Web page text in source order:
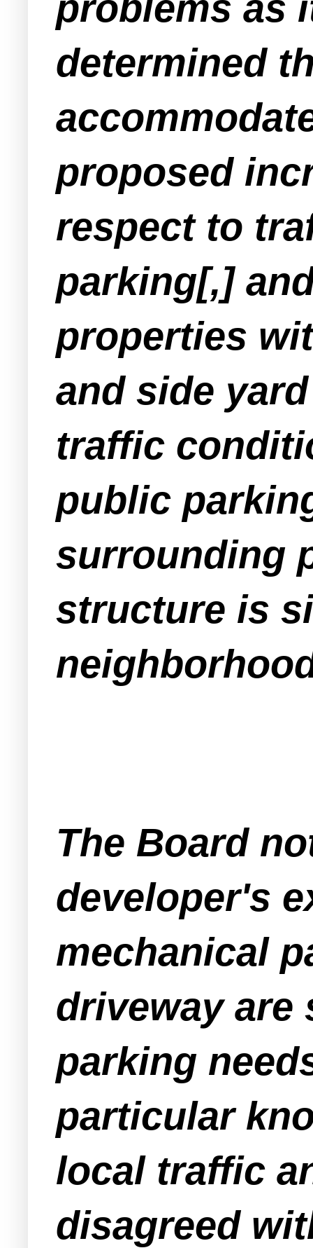
determined
proposed
respect to
parking[,]
properties
and side
traffic
public
surrounding
structure is
The Board
developer's
mechanical
driveway are
parking
particular
local traffic
disagreed